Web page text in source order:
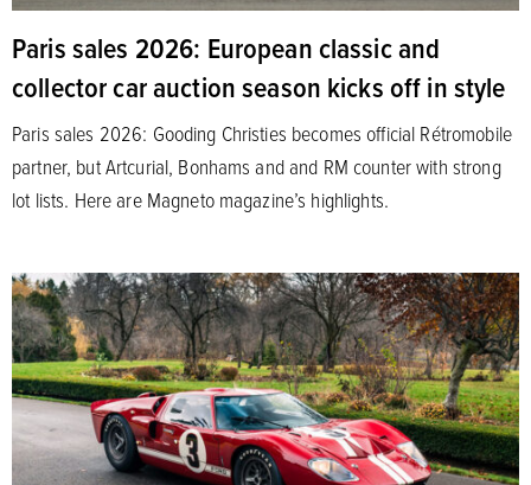
Paris sales 2026: European classic and
collector car auction season kicks off in style
Paris sales 2026: Gooding Christies becomes official Rétromobile
partner, but Artcurial, Bonhams and and RM counter with strong
lot lists. Here are Magneto magazine’s highlights.